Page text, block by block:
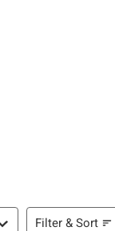
Filter & Sort